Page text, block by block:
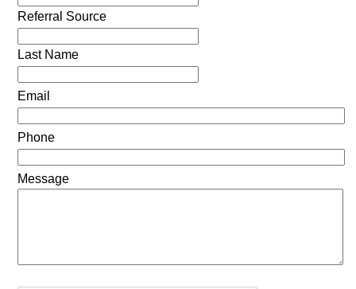
Referral Source
Last Name
Email
Phone
Message